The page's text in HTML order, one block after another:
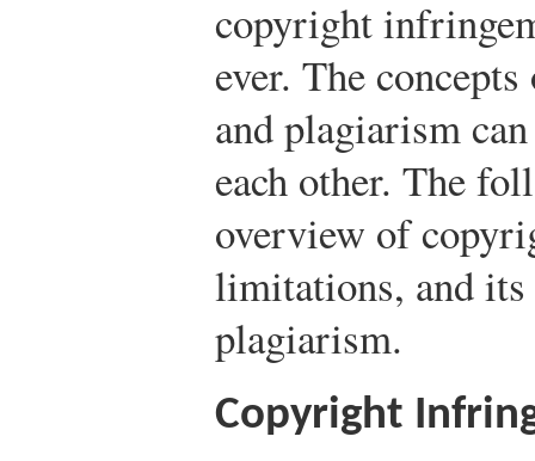
copyright
ever. The
and plagiarism
each other. The
overview of
limitations, and
plagiarism.
Copyright